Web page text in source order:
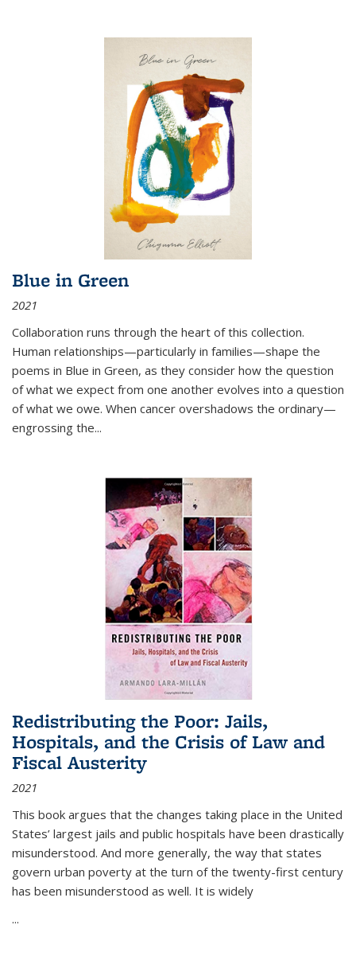
Blue in Green
2021
Collaboration runs through the heart of this collection.
Human relationships—particularly in families—shape the
poems in Blue in Green, as they consider how the question
of what we expect from one another evolves into a question
of what we owe. When cancer overshadows the ordinary—
engrossing the...
Redistributing the Poor: Jails,
Hospitals, and the Crisis of Law and
Fiscal Austerity
2021
This book argues that the changes taking place in the United
States’ largest jails and public hospitals have been drastically
misunderstood. And more generally, the way that states
govern urban poverty at the turn of the twenty-first century
has been misunderstood as well. It is widely
...